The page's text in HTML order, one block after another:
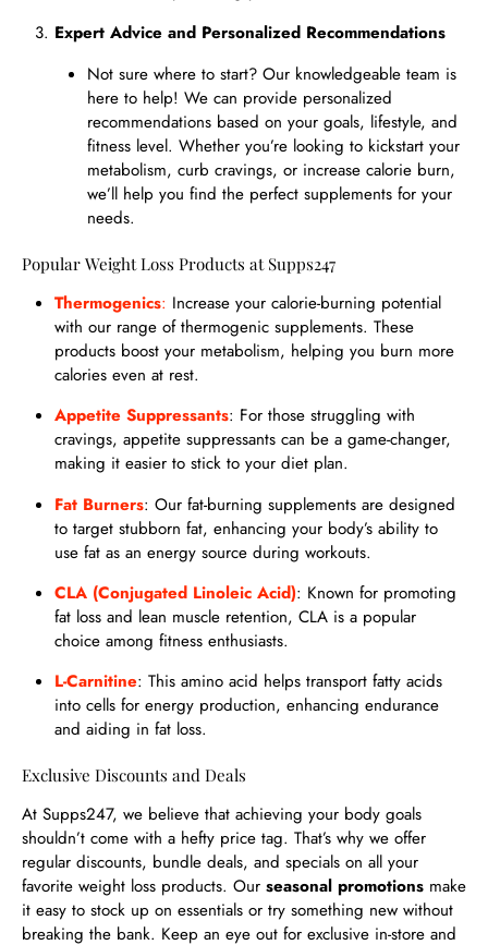
Expert Advice and Personalized Recommendations
Not sure where to start? Our knowledgeable team is
here to help! We can provide personalized
recommendations based on your goals, lifestyle, and
fitness level. Whether you’re looking to kickstart your
metabolism, curb cravings, or increase calorie burn,
we’ll help you find the perfect supplements for your
needs.
Popular Weight Loss Products at Supps247
Thermogenics: Increase your calorie-burning potential
with our range of thermogenic supplements. These
products boost your metabolism, helping you burn more
calories even at rest.
Appetite Suppressants: For those struggling with
cravings, appetite suppressants can be a game-changer,
making it easier to stick to your diet plan.
Fat Burners: Our fat-burning supplements are designed
to target stubborn fat, enhancing your body’s ability to
use fat as an energy source during workouts.
CLA (Conjugated Linoleic Acid): Known for promoting
fat loss and lean muscle retention, CLA is a popular
choice among fitness enthusiasts.
L-Carnitine: This amino acid helps transport fatty acids
into cells for energy production, enhancing endurance
and aiding in fat loss.
Exclusive Discounts and Deals
At Supps247, we believe that achieving your body goals
shouldn’t come with a hefty price tag. That’s why we offer
regular discounts, bundle deals, and specials on all your
favorite weight loss products. Our seasonal promotions make
it easy to stock up on essentials or try something new without
breaking the bank. Keep an eye out for exclusive in-store and